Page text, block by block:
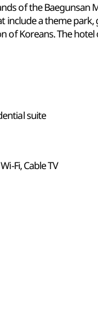
of the
a theme
of Koreans. The
suite
Fi, Cable TV